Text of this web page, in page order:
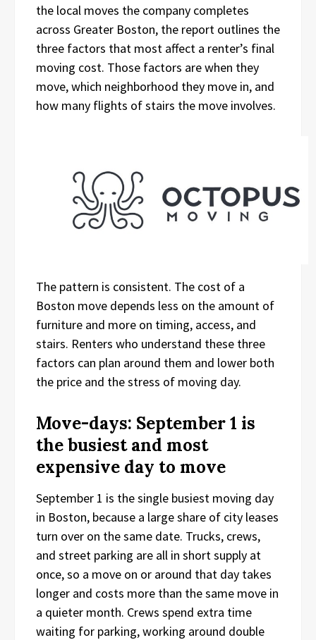
the local moves the company completes
across Greater Boston, the report outlines the
three factors that most affect a renter’s final
moving cost. Those factors are when they
move, which neighborhood they move in, and
how many flights of stairs the move involves.
The pattern is consistent. The cost of a
Boston move depends less on the amount of
furniture and more on timing, access, and
stairs. Renters who understand these three
factors can plan around them and lower both
the price and the stress of moving day.
Move-days: September 1 is
the busiest and most
expensive day to move
September 1 is the single busiest moving day
in Boston, because a large share of city leases
turn over on the same date. Trucks, crews,
and street parking are all in short supply at
once, so a move on or around that day takes
longer and costs more than the same move in
a quieter month. Crews spend extra time
waiting for parking, working around double